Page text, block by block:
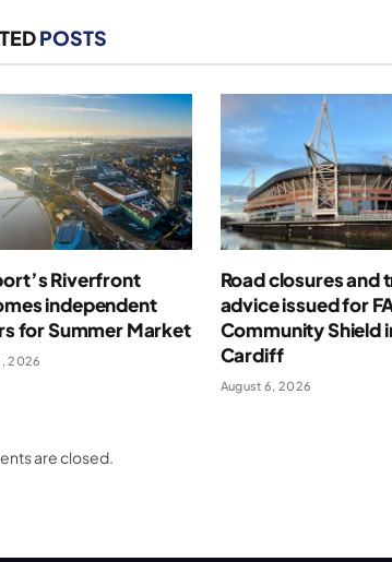
POSTS
Riverfront
independent
for Summer Market
2026
Road closures and
advice issued for
Community Shield
Cardiff
August 6, 2026
are closed.